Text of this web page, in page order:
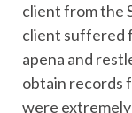
client from the
client suffered
apena and
obtain records
were